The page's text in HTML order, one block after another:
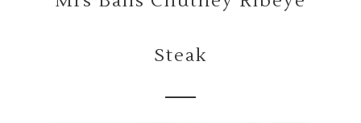
Steak